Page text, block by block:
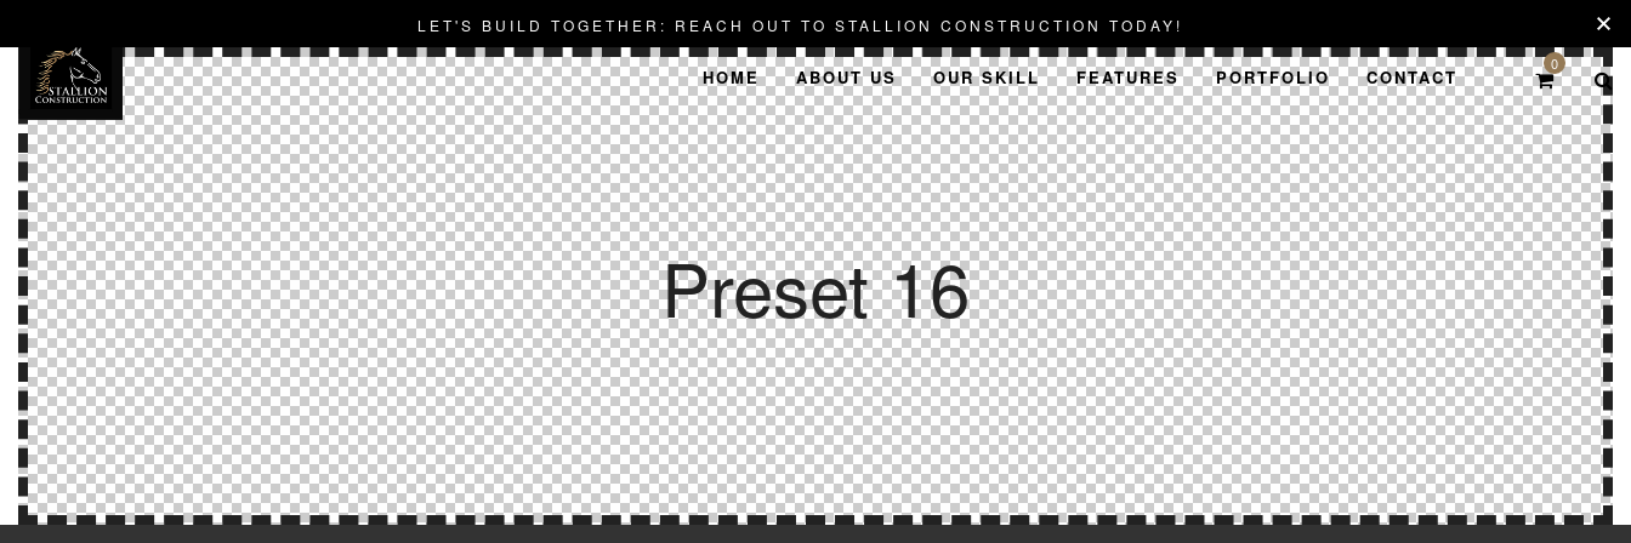
HOME ABOUT US OUR SKILL FEATURES PORTFOLIO CONTACT
0
Preset 16
LET'S BUILD TOGETHER: REACH OUT TO STALLION CONSTRUCTION TODAY!